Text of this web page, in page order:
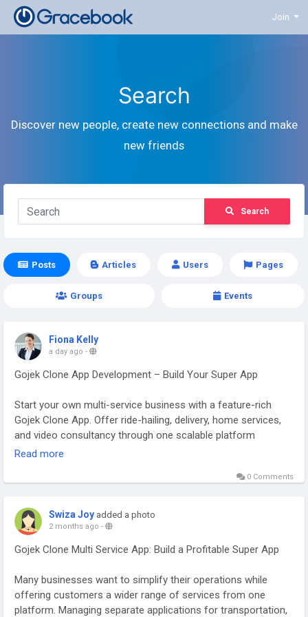
Join
Search
Discover new people, create new connections and make
new friends
Search
Posts Articles Users Pages
Groups Events
Fiona Kelly
a day ago -
Gojek Clone App Development – Build Your Super App
Start your own multi-service business with a feature-rich
Gojek Clone App. Offer ride-hailing, delivery, home services,
and video consultancy through one scalable platform
designed for startups, entrepreneurs, and enterprises. Visit
https://whitelabelfox.com/gojek-clone-app/
#gojekclone #gojekcloneapp #gojekclonescript
#gojekcloneappdevelopment
#gojekappclone #buildasuperapplikegojek
Read more
0 Comments
Swiza Joy added a photo
2 months ago -
Gojek Clone Multi Service App: Build a Profitable Super App
Many businesses want to simplify their operations while
offering customers a wider range of services from one
platform. Managing separate applications for transportation,